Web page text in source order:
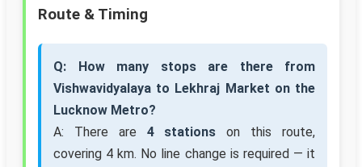
Route & Timing
Q: How many stops are there from
Vishwavidyalaya to Lekhraj Market on the
Lucknow Metro?
A: There are 4 stations on this route,
covering 4 km. No line change is required — it